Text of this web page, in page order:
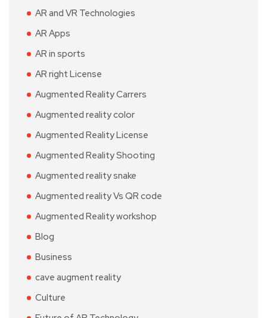
AR and VR Technologies
AR Apps
AR in sports
AR right License
Augmented Reality Carrers
Augmented reality color
Augmented Reality License
Augmented Reality Shooting
Augmented reality snake
Augmented reality Vs QR code
Augmented Reality workshop
Blog
Business
cave augment reality
Culture